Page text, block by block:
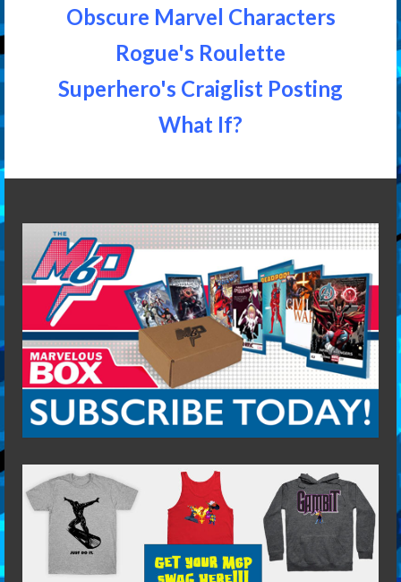
Obscure Marvel Characters
Rogue's Roulette
Superhero's Craiglist Posting
What If?